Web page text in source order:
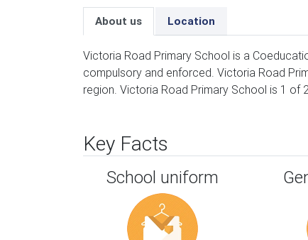
About us Location
Victoria Road Primary School is a
compulsory and enforced. Victoria Road
region. Victoria Road Primary School is 1 of
Key Facts
School uniform